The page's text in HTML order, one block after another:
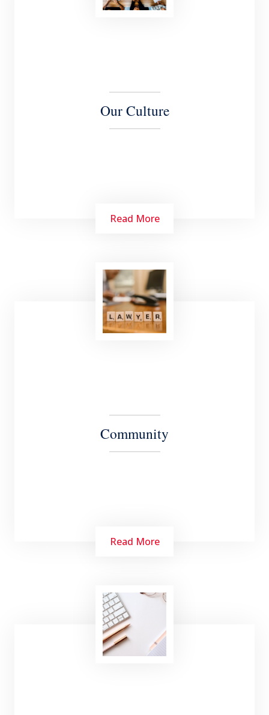
Our Culture
Our Culture is driven by our shared commitment
Read More
Community
We are actively engaged in the communities in
which we operate. We provide free legal
Read More